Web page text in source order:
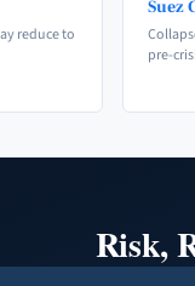
reduce to
Suez
pre-
Risk,